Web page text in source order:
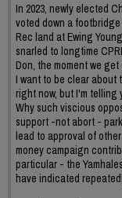
In 2023, newly elected
voted down a
Rec land at Ewing
snarled to longtime
Don, the moment we
I want to be clear about
right now, but I'm telling
Why such viscious
support -not abort -
lead to approval of
money campaign
particular - the
have indicated